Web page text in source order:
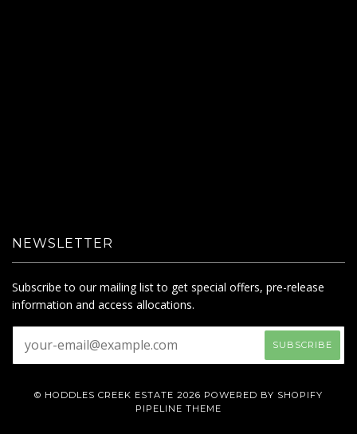
NEWSLETTER
Subscribe to our mailing list to get special offers, pre-release
information and access allocations.
© HODDLES CREEK ESTATE 2026 POWERED BY SHOPIFY
PIPELINE THEME